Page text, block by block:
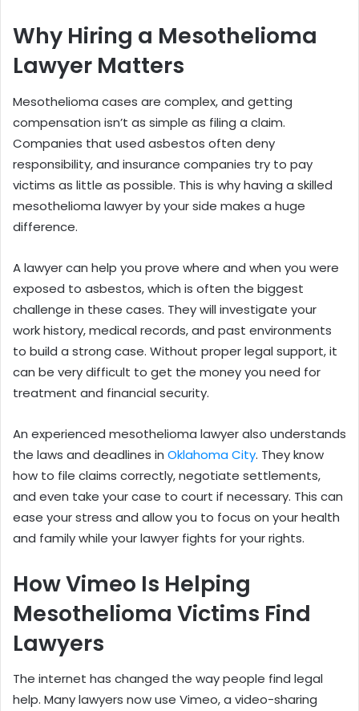
Why Hiring a Mesothelioma
Lawyer Matters
Mesothelioma cases are complex, and getting
compensation isn’t as simple as filing a claim.
Companies that used asbestos often deny
responsibility, and insurance companies try to pay
victims as little as possible. This is why having a skilled
mesothelioma lawyer by your side makes a huge
difference.
A lawyer can help you prove where and when you were
exposed to asbestos, which is often the biggest
challenge in these cases. They will investigate your
work history, medical records, and past environments
to build a strong case. Without proper legal support, it
can be very difficult to get the money you need for
treatment and financial security.
An experienced mesothelioma lawyer also understands
the laws and deadlines in Oklahoma City. They know
how to file claims correctly, negotiate settlements,
and even take your case to court if necessary. This can
ease your stress and allow you to focus on your health
and family while your lawyer fights for your rights.
How Vimeo Is Helping
Mesothelioma Victims Find
Lawyers
The internet has changed the way people find legal
help. Many lawyers now use Vimeo, a video-sharing